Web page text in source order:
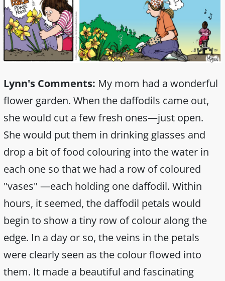
Lynn's Comments: My mom had a wonderful
flower garden. When the daffodils came out,
she would cut a few fresh ones—just open.
She would put them in drinking glasses and
drop a bit of food colouring into the water in
each one so that we had a row of coloured
"vases" —each holding one daffodil. Within
hours, it seemed, the daffodil petals would
begin to show a tiny row of colour along the
edge. In a day or so, the veins in the petals
were clearly seen as the colour flowed into
them. It made a beautiful and fascinating